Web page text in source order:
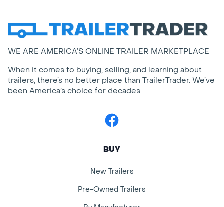
WE ARE AMERICA’S ONLINE TRAILER MARKETPLACE
When it comes to buying, selling, and learning about
trailers, there’s no better place than TrailerTrader. We’ve
been America’s choice for decades.
Facebook
BUY
New Trailers
Pre-Owned Trailers